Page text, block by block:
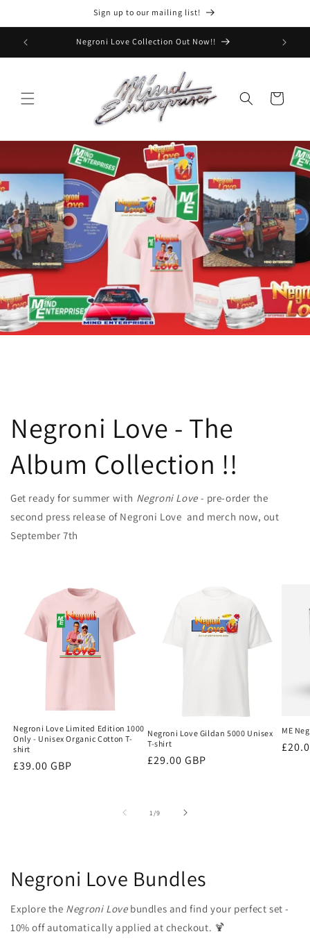
Sign up to our mailing list!
Tour on sale now - get tickets!
Cart
Negroni Love - The
Album Collection !!
Get ready for summer with Negroni Love - pre-order the
second press release of Negroni Love and merch now, out
September 7th
Negroni Love Limited Edition 1000
Only - Unisex Organic Cotton T-
shirt
Regular
£39.00 GBP
Negroni Love Gildan 5000 Unisex
T-shirt
Regular
£29.00 GBP
ME
1/of
9
Negroni Love Bundles
Explore the Negroni Lovebundles and find your perfect set -
10% off automatically applied at checkout. 🍹